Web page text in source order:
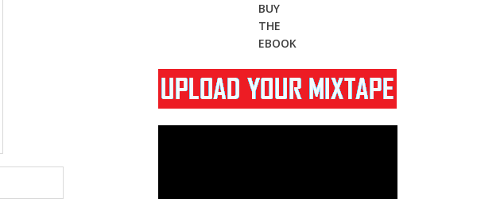
BUY
THE
EBOOK